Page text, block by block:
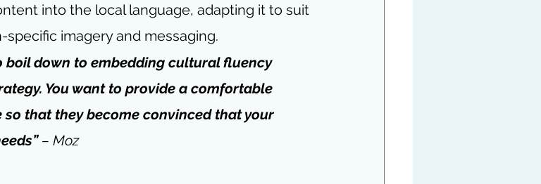
into the local language, adapting it to suit
imagery and messaging.
boil down to embedding cultural fluency
You want to provide a comfortable
that they become convinced that your
– Moz